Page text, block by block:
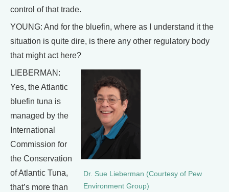
control of that trade.
YOUNG: And for the bluefin, where as I understand it the
situation is quite dire, is there any other regulatory body
that might act here?
Dr. Sue Lieberman (Courtesy of Pew
Environment Group)
LIEBERMAN:
Yes, the Atlantic
bluefin tuna is
managed by the
International
Commission for
the Conservation
of Atlantic Tuna,
that’s more than